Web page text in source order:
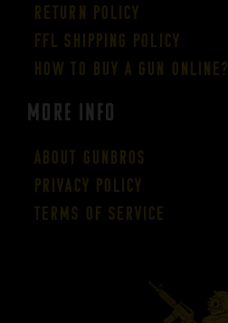
Return Policy
FFL Shipping Policy
How to buy a gun online?
More Info
About GUNBROS
Privacy Policy
Terms of Service